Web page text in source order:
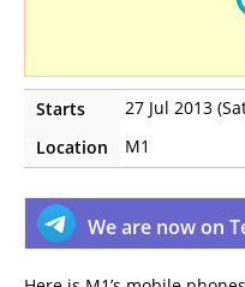
Starts 27 Jul 2013
Location
M1
We are now on